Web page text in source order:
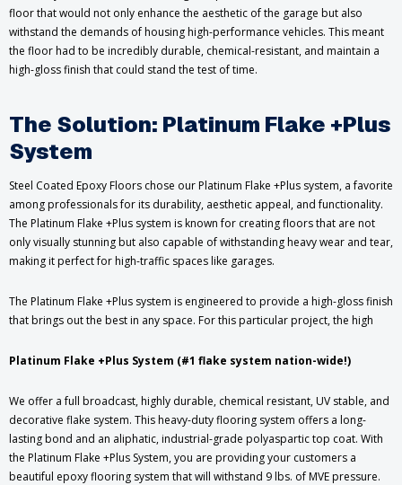
floor that would not only enhance the aesthetic of the garage but also
withstand the demands of housing high-performance vehicles. This meant
the floor had to be incredibly durable, chemical-resistant, and maintain a
high-gloss finish that could stand the test of time.
The Solution: Platinum Flake +Plus
System
Steel Coated Epoxy Floors chose our Platinum Flake +Plus system, a favorite
among professionals for its durability, aesthetic appeal, and functionality.
The Platinum Flake +Plus system is known for creating floors that are not
only visually stunning but also capable of withstanding heavy wear and tear,
making it perfect for high-traffic spaces like garages.
The Platinum Flake +Plus system is engineered to provide a high-gloss finish
that brings out the best in any space. For this particular project, the high
Platinum Flake +Plus System (#1 flake system nation-wide!)
We offer a full broadcast, highly durable, chemical resistant, UV stable, and
decorative flake system. This heavy-duty flooring system offers a long-
lasting bond and an aliphatic, industrial-grade polyaspartic top coat. With
the Platinum Flake +Plus System, you are providing your customers a
beautiful epoxy flooring system that will withstand 9 lbs. of MVE pressure.